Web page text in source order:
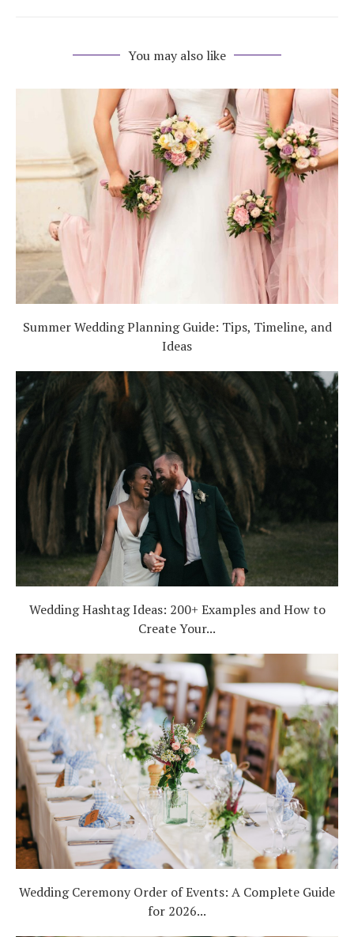
You may also like
Summer Wedding Planning Guide: Tips, Timeline, and
Ideas
Wedding Hashtag Ideas: 200+ Examples and How to
Create Your...
Wedding Ceremony Order of Events: A Complete Guide
for 2026...